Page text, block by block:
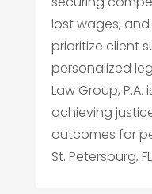
lost wages,
prioritize client
personalized
Law Group,
achieving
outcomes for
St. Petersburg,